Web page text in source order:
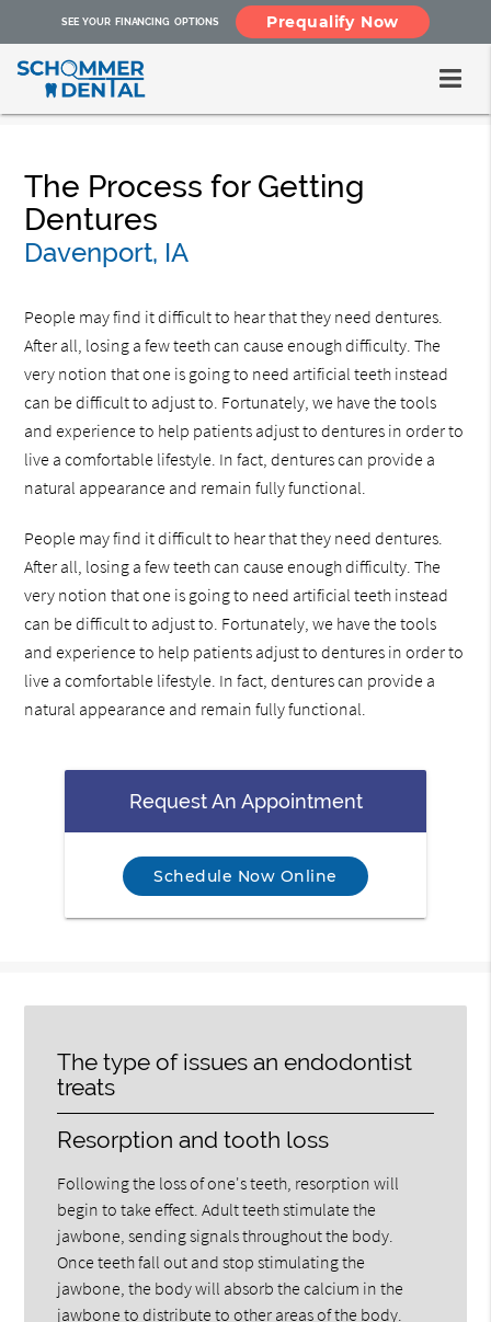
The Process for Getting
Dentures
Davenport, IA
People may find it difficult to hear that they need dentures.
After all, losing a few teeth can cause enough difficulty. The
very notion that one is going to need artificial teeth instead
can be difficult to adjust to. Fortunately, we have the tools
and experience to help patients adjust to dentures in order to
live a comfortable lifestyle. In fact, dentures can provide a
natural appearance and remain fully functional.
People may find it difficult to hear that they need dentures.
After all, losing a few teeth can cause enough difficulty. The
very notion that one is going to need artificial teeth instead
can be difficult to adjust to. Fortunately, we have the tools
and experience to help patients adjust to dentures in order to
live a comfortable lifestyle. In fact, dentures can provide a
natural appearance and remain fully functional.
Request An Appointment
Schedule Now Online
The type of issues an endodontist
treats
Resorption and tooth loss
Following the loss of one's teeth, resorption will
begin to take effect. Adult teeth stimulate the
jawbone, sending signals throughout the body.
Once teeth fall out and stop stimulating the
jawbone, the body will absorb the calcium in the
jawbone to distribute to other areas of the body.
SEE YOUR FINANCING OPTIONS Prequalify Now